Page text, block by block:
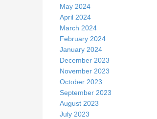
May 2024
April 2024
March 2024
February 2024
January 2024
December 2023
November 2023
October 2023
September 2023
August 2023
July 2023